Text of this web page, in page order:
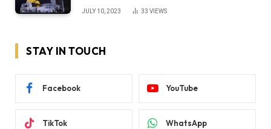
JULY 10, 2023 33 VIEWS
STAY IN TOUCH
Facebook YouTube
TikTok WhatsApp